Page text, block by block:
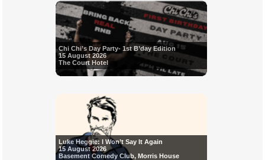
Chi Chi’s Day Party- 1st B’day Edition
15 August 2026
The Court Hotel
Luke Heggie: I Won’t Say It Again
15 August 2026
Basement Comedy Club, Morris House